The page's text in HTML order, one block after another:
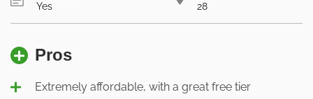
Yes
28
Pros
Extremely affordable, with a great free tier